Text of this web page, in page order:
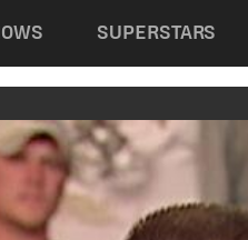
navigation
SUPERSTARS